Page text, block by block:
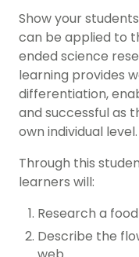
Show your
can be applied to
ended science
learning provides
differentiation,
and successful as
own individual level.
Through this
learners will:
Research a
Describe the